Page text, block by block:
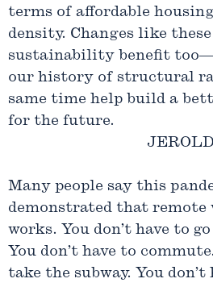
terms of affordable
density. Changes like these
sustainability benefit
our history of structural
same time help build a
for the future.
JEROLD
Many people say this
demonstrated that
works. You don’t have to
You don’t have to
take the subway. You